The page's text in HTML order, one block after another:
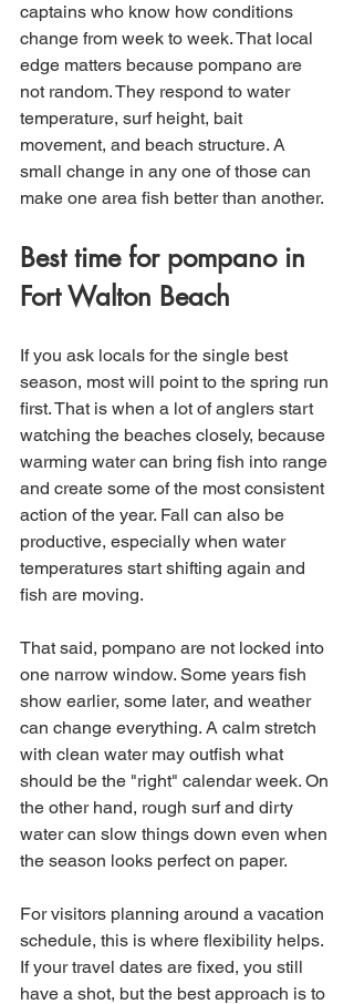
captains who know how conditions
change from week to week. That local
edge matters because pompano are
not random. They respond to water
temperature, surf height, bait
movement, and beach structure. A
small change in any one of those can
make one area fish better than another.
Best time for pompano in
Fort Walton Beach
If you ask locals for the single best
season, most will point to the spring run
first. That is when a lot of anglers start
watching the beaches closely, because
warming water can bring fish into range
and create some of the most consistent
action of the year. Fall can also be
productive, especially when water
temperatures start shifting again and
fish are moving.
That said, pompano are not locked into
one narrow window. Some years fish
show earlier, some later, and weather
can change everything. A calm stretch
with clean water may outfish what
should be the "right" calendar week. On
the other hand, rough surf and dirty
water can slow things down even when
the season looks perfect on paper.
For visitors planning around a vacation
schedule, this is where flexibility helps.
If your travel dates are fixed, you still
have a shot, but the best approach is to